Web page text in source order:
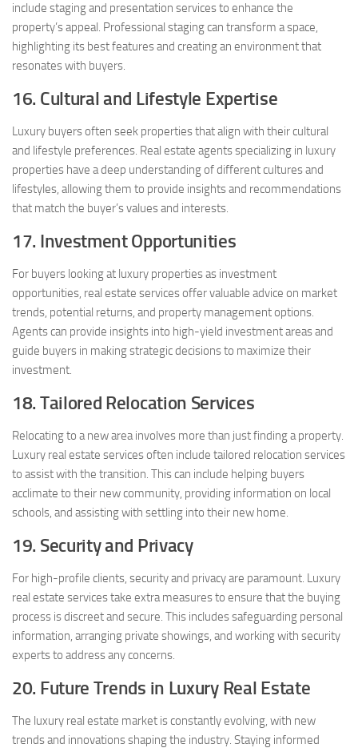
include staging and presentation services to enhance the
property’s appeal. Professional staging can transform a space,
highlighting its best features and creating an environment that
resonates with buyers.
16. Cultural and Lifestyle Expertise
Luxury buyers often seek properties that align with their cultural
and lifestyle preferences. Real estate agents specializing in luxury
properties have a deep understanding of different cultures and
lifestyles, allowing them to provide insights and recommendations
that match the buyer’s values and interests.
17. Investment Opportunities
For buyers looking at luxury properties as investment
opportunities, real estate services offer valuable advice on market
trends, potential returns, and property management options.
Agents can provide insights into high-yield investment areas and
guide buyers in making strategic decisions to maximize their
investment.
18. Tailored Relocation Services
Relocating to a new area involves more than just finding a property.
Luxury real estate services often include tailored relocation services
to assist with the transition. This can include helping buyers
acclimate to their new community, providing information on local
schools, and assisting with settling into their new home.
19. Security and Privacy
For high-profile clients, security and privacy are paramount. Luxury
real estate services take extra measures to ensure that the buying
process is discreet and secure. This includes safeguarding personal
information, arranging private showings, and working with security
experts to address any concerns.
20. Future Trends in Luxury Real Estate
The luxury real estate market is constantly evolving, with new
trends and innovations shaping the industry. Staying informed